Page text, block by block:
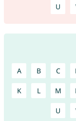
U
A B C
K L M
U